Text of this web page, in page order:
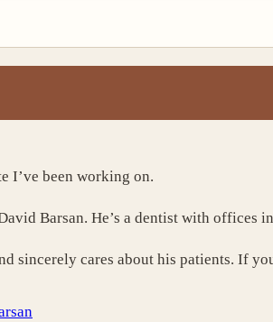
I’ve been working on.
Barsan. He’s a dentist with offices
sincerely cares about his patients. If